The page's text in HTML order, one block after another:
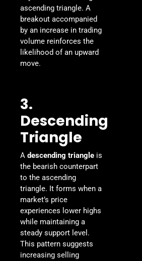
ascending triangle. A
breakout accompanied
by an increase in trading
volume reinforces the
likelihood of an upward
move.
3.
Descending
Triangle
A descending triangle is
the bearish counterpart
to the ascending
triangle. It forms when a
market’s price
experiences lower highs
while maintaining a
steady support level.
This pattern suggests
increasing selling